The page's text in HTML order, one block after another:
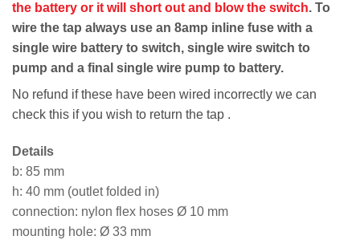
the battery or it will short out and blow the switch. To
wire the tap always use an 8amp inline fuse with a
single wire battery to switch, single wire switch to
pump and a final single wire pump to battery.
No refund if these have been wired incorrectly we can
check this if you wish to return the tap .
Details
b: 85 mm
h: 40 mm (outlet folded in)
connection: nylon flex hoses Ø 10 mm
mounting hole: Ø 33 mm